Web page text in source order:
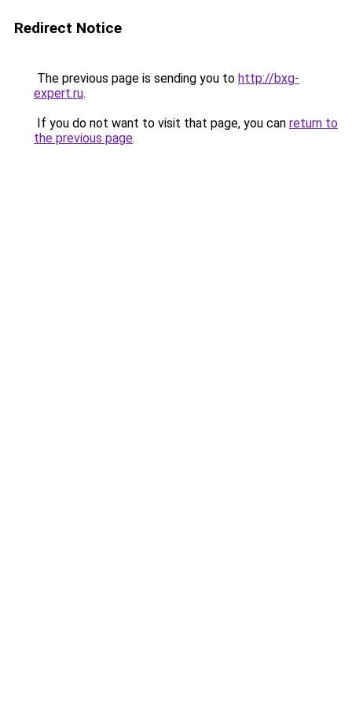
Redirect Notice
The previous page is sending you to http://bxg-
expert.ru.
If you do not want to visit that page, you can return to
the previous page.